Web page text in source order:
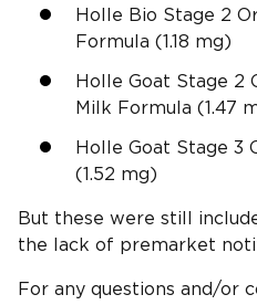
Holle Bio Stage 2
Formula (1.18 mg)
Holle Goat Stage 2
Milk Formula (1.47
Holle Goat Stage 3
(1.52 mg)
But these were still
the lack of premarket
For any questions and/or